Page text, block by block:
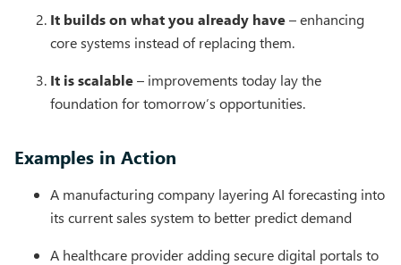
It builds on what you already have– enhancing
core systems instead of replacing them.
It is scalable– improvements today lay the
foundation for tomorrow’s opportunities.
Examples in Action
A manufacturing company layering AI forecasting into
its current sales system to better predict demand
A healthcare provider adding secure digital portals to